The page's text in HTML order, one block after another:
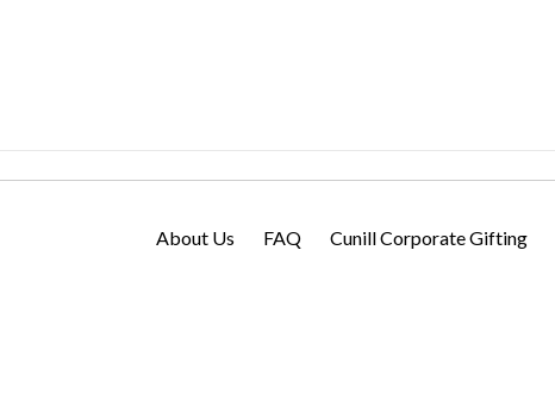
About Us FAQ Cunill Corporate Gifting